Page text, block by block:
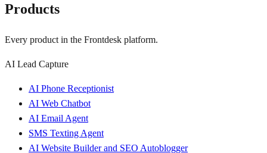
Products
Every product in the Frontdesk platform.
AI Lead Capture
AI Phone Receptionist
AI Web Chatbot
AI Email Agent
SMS Texting Agent
AI Website Builder and SEO Autoblogger